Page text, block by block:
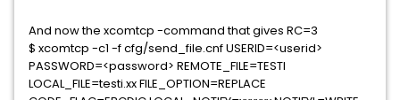
And now the xcomtcp -command that gives RC=3
$ xcomtcp -c1 -f cfg/send_file.cnf USERID=<userid>
PASSWORD=<password> REMOTE_FILE=TESTI
LOCAL_FILE=testi.xx FILE_OPTION=REPLACE